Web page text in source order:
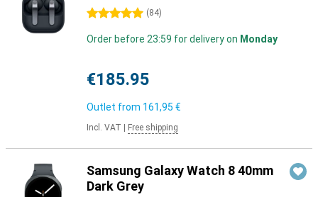
5 stars (84)
Order before 23:59 for delivery on Monday
€185.95
Outlet from 161,95 €
Incl. VAT Free shipping
Samsung Galaxy Watch 8 40mm
Dark Grey